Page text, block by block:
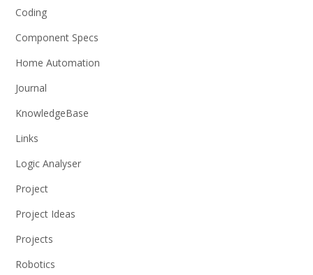
Coding
Component Specs
Home Automation
Journal
KnowledgeBase
Links
Logic Analyser
Project
Project Ideas
Projects
Robotics